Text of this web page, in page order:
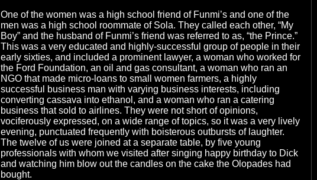
One of the women was a high school friend of Funmi’s and one of the
men was a high school roommate of Sola. They called each other, “My
Boy” and the husband of Funmi’s friend was referred to as, “the Prince.”
This was a very educated and highly-successful group of people in their
early sixties, and included a prominent lawyer, a woman who worked for
the Ford Foundation, an oil and gas consultant, a woman who ran an
NGO that made micro-loans to small women farmers, a highly
successful business man with varying business interests, including
converting cassava into ethanol, and a woman who ran a catering
business that sold to airlines. They were not short of opinions,
vociferously expressed, on a wide range of topics, so it was a very lively
evening, punctuated frequently with boisterous outbursts of laughter.
The twelve of us were joined at a separate table, by five young
professionals with whom we visited after singing happy birthday to Dick
and watching him blow out the candles on the cake the Olopades had
bought.